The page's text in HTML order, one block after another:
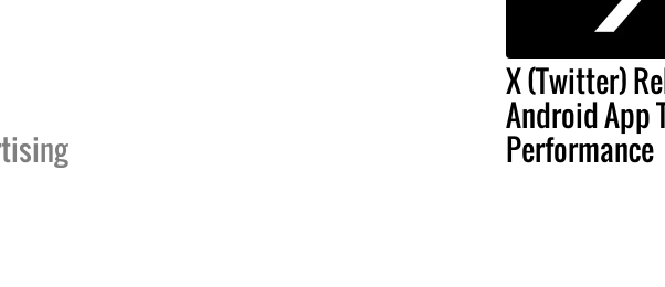
X (Twitter)
Android App
Performance